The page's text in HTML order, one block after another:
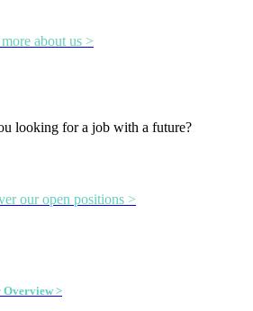
about us >
looking for a job with a future?
our open positions >
Overview >